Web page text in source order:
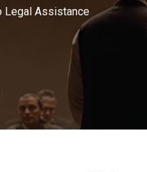
Legal Assistance